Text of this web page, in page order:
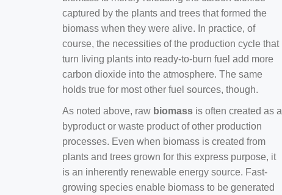
captured by the plants and trees that formed the
biomass when they were alive. In practice, of
course, the necessities of the production cycle that
turn living plants into ready-to-burn fuel add more
carbon dioxide into the atmosphere. The same
holds true for most other fuel sources, though.
As noted above, raw biomass is often created as a
byproduct or waste product of other production
processes. Even when biomass is created from
plants and trees grown for this express purpose, it
is an inherently renewable energy source. Fast-
growing species enable biomass to be generated